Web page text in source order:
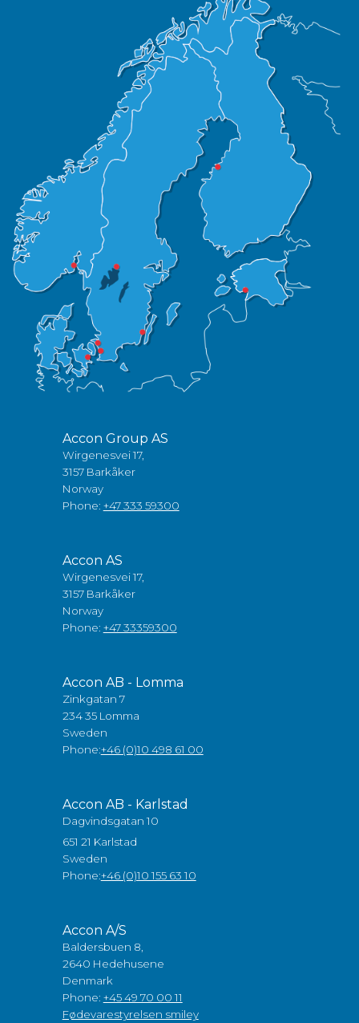
Accon Group AS
Wirgenesvei 17,
3157 Barkåker
Norway
Phone: +47 333 59300
Accon AS
Wirgenesvei 17,
3157 Barkåker
Norway
Phone: +47 33359300
Accon AB - Lomma
Zinkgatan 7
234 35 Lomma
Sweden
Phone:+46 (0)10 498 61 00
Accon AB - Karlstad
Dagvindsgatan 10
651 21 Karlstad
Sweden
Phone:+46 (0)10 155 63 10
Accon A/S
Baldersbuen 8,
2640 Hedehusene
Denmark
Phone: +45 49 70 00 11
Fødevarestyrelsen smiley